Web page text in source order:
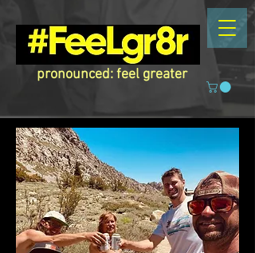
pronounced: feel greater